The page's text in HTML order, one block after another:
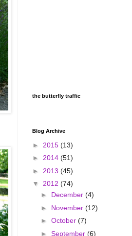
the butterfly traffic
Blog Archive
► 2015 (13)
► 2014 (51)
► 2013 (45)
▼ 2012 (74)
► December (4)
► November (12)
► October (7)
► September (6)